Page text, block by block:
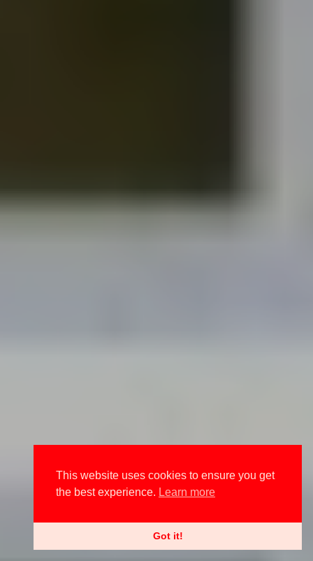
This website uses cookies to ensure you get
the best experience. Learn more
Got it!